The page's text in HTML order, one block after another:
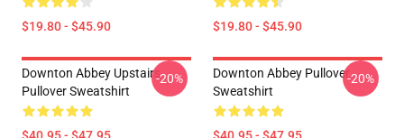
$19.80 - $45.90 $19.80 - $45.90
Downton Abbey Upstairs
Pullover Sweatshirt
-20%
Downton Abbey Pullover
Sweatshirt
-20%